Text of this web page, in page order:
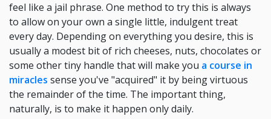
feel like a jail phrase. One method to try this is always
to allow on your own a single little, indulgent treat
every day. Depending on everything you desire, this is
usually a modest bit of rich cheeses, nuts, chocolates or
some other tiny handle that will make you a course in
miracles sense you've "acquired" it by being virtuous
the remainder of the time. The important thing,
naturally, is to make it happen only daily.